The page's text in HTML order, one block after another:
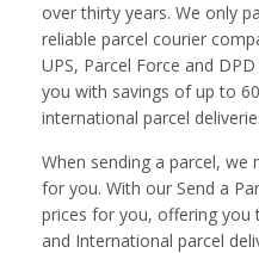
over thirty years. We only
reliable parcel courier
UPS, Parcel Force and
you with savings of up to
international parcel
When sending a parcel, we
for you. With our Send a
prices for you, offering
and International parcel